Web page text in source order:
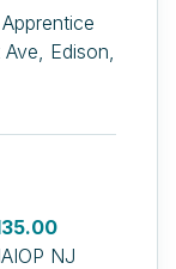
Edison,
NJ